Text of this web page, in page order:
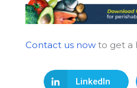
Contact us nowto get a
LinkedIn